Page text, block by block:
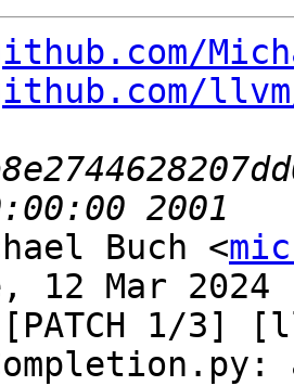
Buch <
12 Mar 2024
1/3]